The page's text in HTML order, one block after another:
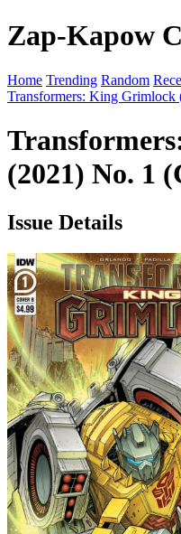
Zap-Kapow
Home Trending Random
Transformers: King Grimlock
(2021) No. 1
Issue Details